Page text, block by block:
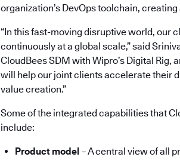
organization’s DevOps toolchain,
“In this fast-moving disruptive world, our
continuously at a global scale,” said
CloudBees SDM with Wipro’s Digital
will help our joint clients accelerate their
value creation.”
Some of the integrated capabilities that
include:
Product model – A central view of all